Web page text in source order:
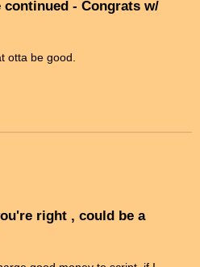
continued - Congrats w/
otta be good.
right , could be a